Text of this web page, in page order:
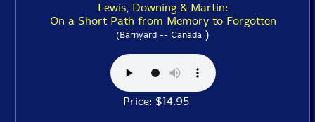
Lewis, Downing & Martin:
On a Short Path from Memory to Forgotten
(Barnyard -- Canada )
Price: $14.95